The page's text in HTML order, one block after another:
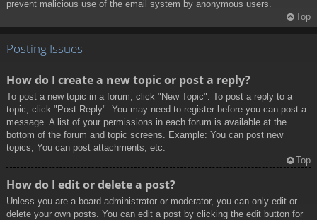
prevent malicious use of the email system by anonymous users.
Top
Posting Issues
How do I create a new topic or post a reply?
To post a new topic in a forum, click "New Topic". To post a reply to a
topic, click "Post Reply". You may need to register before you can post a
message. A list of your permissions in each forum is available at the
bottom of the forum and topic screens. Example: You can post new
topics, You can post attachments, etc.
Top
How do I edit or delete a post?
Unless you are a board administrator or moderator, you can only edit or
delete your own posts. You can edit a post by clicking the edit button for